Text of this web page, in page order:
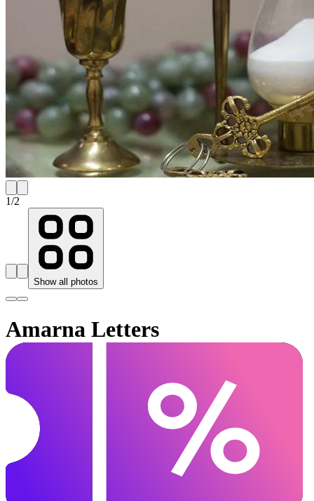
1/2
Show all photos
Amarna Letters